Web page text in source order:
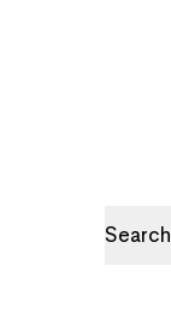
Search